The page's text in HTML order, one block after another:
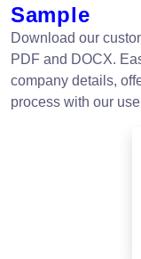
Sample
Download our
PDF and DOCX.
company details,
process with our